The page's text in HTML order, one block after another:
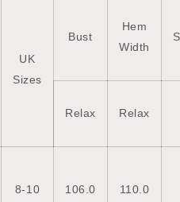
UK
Sizes
Bust
Hem
Width
Relax Relax
8-10 106.0 110.0